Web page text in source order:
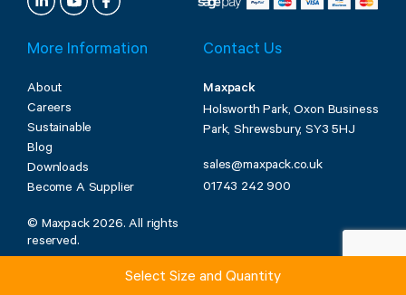
More Information
About
Careers
Sustainable
Blog
Downloads
Become A Supplier
© Maxpack 2026. All rights
reserved.
Contact Us
Maxpack
Holsworth Park, Oxon Business
Park, Shrewsbury, SY3 5HJ
sales@maxpack.co.uk
01743 242 900
Select Size and Quantity